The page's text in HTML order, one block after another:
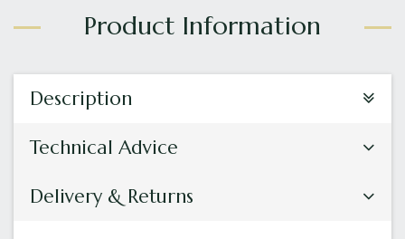
Description
Technical Advice
Delivery & Returns